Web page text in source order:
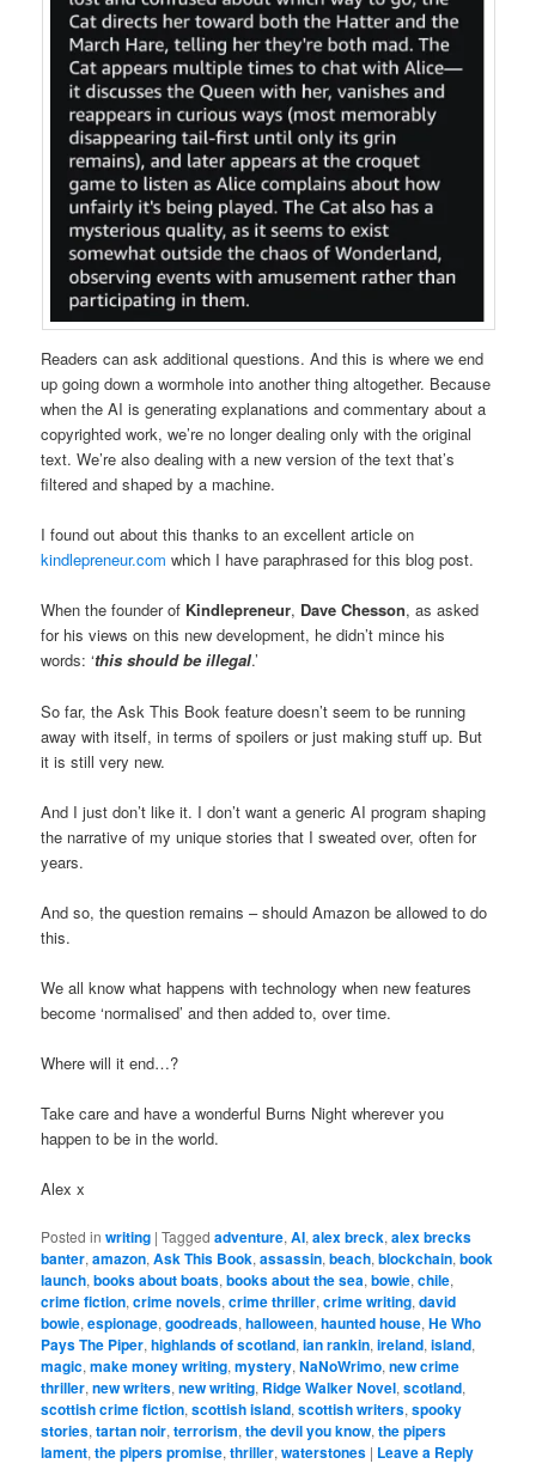
Readers can ask additional questions. And this is where we end
up going down a wormhole into another thing altogether. Because
when the AI is generating explanations and commentary about a
copyrighted work, we’re no longer dealing only with the original
text. We’re also dealing with a new version of the text that’s
filtered and shaped by a machine.
I found out about this thanks to an excellent article on
kindlepreneur.com which I have paraphrased for this blog post.
When the founder of Kindlepreneur, Dave Chesson, as asked
for his views on this new development, he didn’t mince his
words: ‘this should be illegal.’
So far, the Ask This Book feature doesn’t seem to be running
away with itself, in terms of spoilers or just making stuff up. But
it is still very new.
And I just don’t like it. I don’t want a generic AI program shaping
the narrative of my unique stories that I sweated over, often for
years.
And so, the question remains – should Amazon be allowed to do
this.
We all know what happens with technology when new features
become ‘normalised’ and then added to, over time.
Where will it end…?
Take care and have a wonderful Burns Night wherever you
happen to be in the world.
Alex x
Posted in writing |Tagged adventure,AI,alex breck,alex brecks
banter,amazon,Ask This Book,assassin,beach,blockchain,book
launch,books about boats,books about the sea,bowie,chile,
crime fiction,crime novels,crime thriller,crime writing,david
bowie,espionage,goodreads,halloween,haunted house,He Who
Pays The Piper,highlands of scotland,ian rankin,ireland,island,
magic,make money writing,mystery,NaNoWrimo,new crime
thriller,new writers,new writing, Ridge Walker Novel,scotland,
scottish crime fiction,scottish island,scottish writers,spooky
stories,tartan noir,terrorism,the devil you know,the pipers
lament,the pipers promise,thriller,waterstones | Leave a Reply